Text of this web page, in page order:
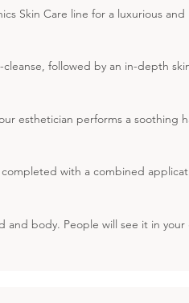
Skin Care line for a luxurious
followed by an in-depth
esthetician performs a soothing
with a combined
body. People will see it in your